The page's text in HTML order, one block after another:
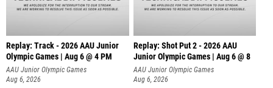
Replay: Track - 2026 AAU Junior
Olympic Games | Aug 6 @ 4 PM
AAU Junior Olympic Games
Aug 6, 2026
Replay: Shot Put 2 - 2026 AAU
Junior Olympic Games | Aug 6 @ 8
A
AAU Junior Olympic Games
Aug 6, 2026